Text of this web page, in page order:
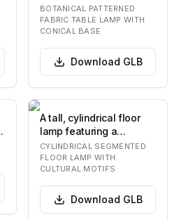
a matching conical
base, both ado…
BOTANICAL PATTERNED
FABRIC TABLE LAMP WITH
CONICAL BASE
Download GLB
A tall, cylindrical floor
lamp featuring a
segmented body
composed of multiple
s…
CYLINDRICAL SEGMENTED
FLOOR LAMP WITH
CULTURAL MOTIFS
Download GLB